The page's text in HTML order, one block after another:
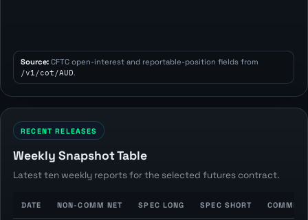
Source:CFTC open-interest and reportable-position fields from
/v1/cot/AUD.
RECENT RELEASES
Weekly Snapshot Table
Latest ten weekly reports for the selected futures contract.
DATE NON-COMM NET SPEC LONG SPEC SHORT